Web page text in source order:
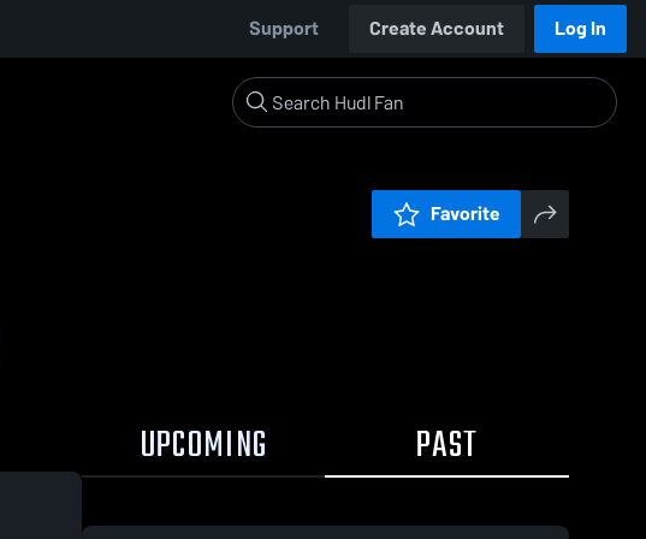
Support Create Account Log In
Favorite
UPCOMING PAST